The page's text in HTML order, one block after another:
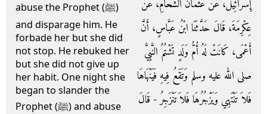
abuse the Prophet (ﷺ)
and disparage him. He
forbade her but she did
not stop. He rebuked her
but she did not give up
her habit. One night she
began to slander the
Prophet (ﷺ) and abuse
إِسْرَائِيلَ، عَنْ عُثْمَانَ الشَّحَّامِ، عَنْ
عِكْرِمَةَ، قَالَ حَدَّثَنَا ابْنُ عَبَّاسٍ، أَنَّ
أَعْمَى، كَانَتْ لَهُ أُمُّ وَلَدٍ تَشْتُمُ النَّبِيَّ
صلى الله عليه وسلم وَتَقَعُ فِيهِ فَيَنْهَاهَا
فَلاَ تَنْتَهِي وَيَزْجُرُهَا فَلاَ تَنْزَجِرُ - قَالَ